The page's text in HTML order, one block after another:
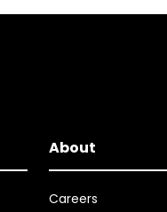
About
Careers